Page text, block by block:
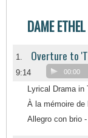
DAME
1. Overture to
9:14 00:00
Lyrical Drama in
À la mémoire de
Allegro con brio